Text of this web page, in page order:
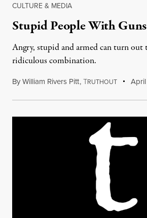
CULTURE & MEDIA
Stupid People With Guns
Angry, stupid and armed can turn out
ridiculous combination.
ByWilliam Rivers Pitt,TRUTHOUT